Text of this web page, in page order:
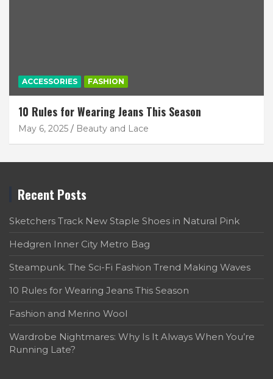
ACCESSORIES FASHION
10 Rules for Wearing Jeans This Season
May 6, 2025 Beauty and Lace
Recent Posts
Sketchers Track New Staple Shoes in Natural Pink
Hedgren Inner City Metro Bag
Steampunk. The Sci-Fi Fashion Trend Making Waves
10 Rules for Wearing Jeans This Season
Fashion and Merino Wool
Wardrobe Nightmares: Why Is It Always When You’re
Running Late?